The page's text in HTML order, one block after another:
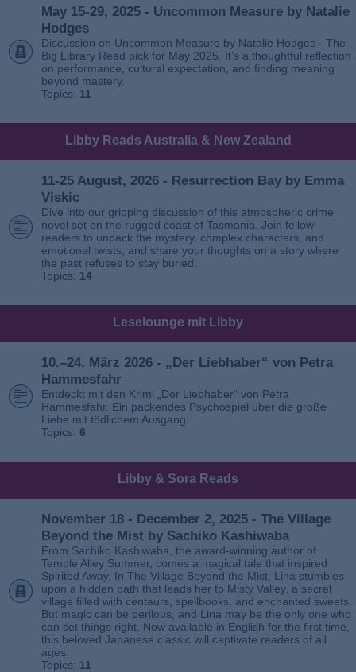
May 15-29, 2025 - Uncommon Measure by Natalie
Hodges
Discussion on Uncommon Measure by Natalie Hodges - The
Big Library Read pick for May 2025. It’s a thoughtful reflection
on performance, cultural expectation, and finding meaning
beyond mastery.
Topics: 11
Libby Reads Australia & New Zealand
11-25 August, 2026 - Resurrection Bay by Emma
Viskic
Dive into our gripping discussion of this atmospheric crime
novel set on the rugged coast of Tasmania. Join fellow
readers to unpack the mystery, complex characters, and
emotional twists, and share your thoughts on a story where
the past refuses to stay buried.
Topics: 14
Leselounge mit Libby
10.–24. März 2026 - „Der Liebhaber“ von Petra
Hammesfahr
Entdeckt mit den Krimi „Der Liebhaber“ von Petra
Hammesfahr. Ein packendes Psychospiel über die große
Liebe mit tödlichem Ausgang.
Topics: 6
Libby & Sora Reads
November 18 - December 2, 2025 - The Village
Beyond the Mist by Sachiko Kashiwaba
From Sachiko Kashiwaba, the award-winning author of
Temple Alley Summer, comes a magical tale that inspired
Spirited Away. In The Village Beyond the Mist, Lina stumbles
upon a hidden path that leads her to Misty Valley, a secret
village filled with centaurs, spellbooks, and enchanted sweets.
But magic can be perilous, and Lina may be the only one who
can set things right. Now available in English for the first time,
this beloved Japanese classic will captivate readers of all
ages.
Topics: 11